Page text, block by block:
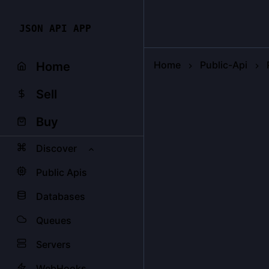
JSON API APP
Home
Sell
Buy
Discover
Public Apis
Databases
Queues
Servers
Home Public-Api